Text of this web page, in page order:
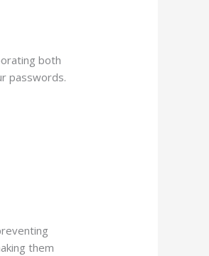
both
passwords.
them